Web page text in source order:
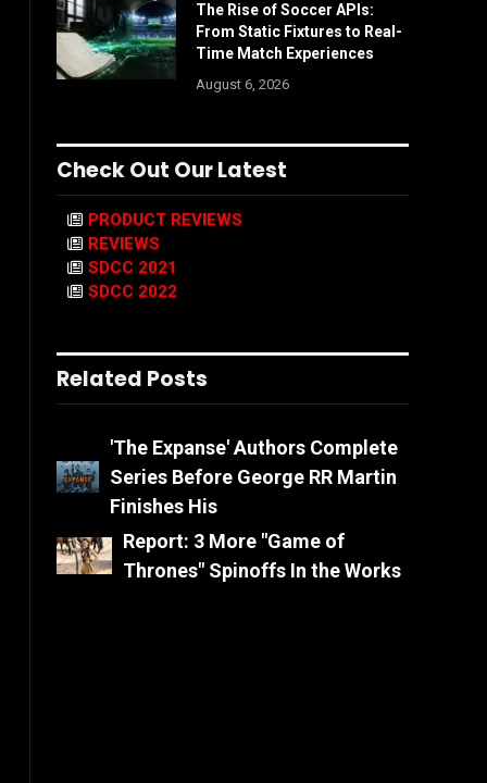
The Rise of Soccer APIs:
From Static Fixtures to Real-
Time Match Experiences
August 6, 2026
Check Out Our Latest
PRODUCT REVIEWS
REVIEWS
SDCC 2021
SDCC 2022
Related Posts
'The Expanse' Authors Complete
Series Before George RR Martin
Finishes His
Report: 3 More "Game of
Thrones" Spinoffs In the Works